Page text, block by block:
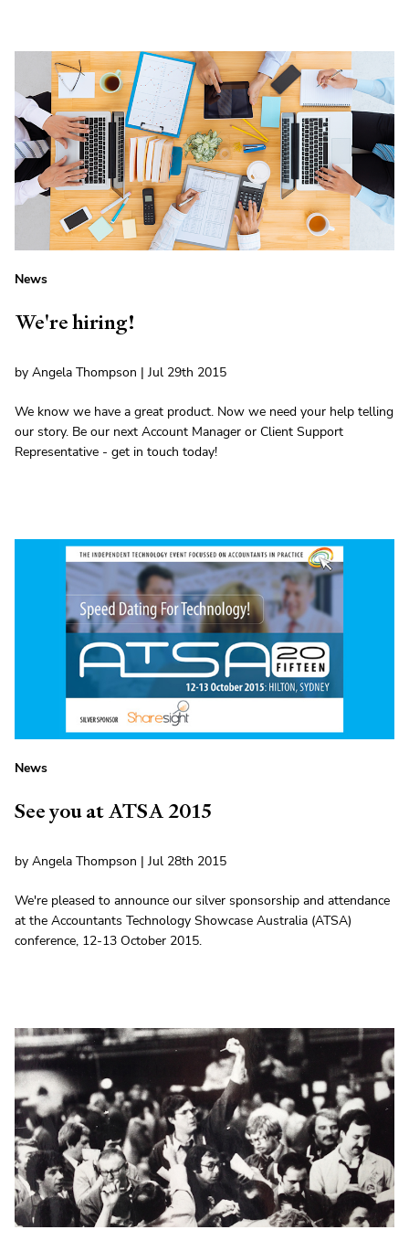
News
We're hiring!
by Angela Thompson | Jul 29th 2015
We know we have a great product. Now we need your help telling
our story. Be our next Account Manager or Client Support
Representative - get in touch today!
News
See you at ATSA 2015
by Angela Thompson | Jul 28th 2015
We're pleased to announce our silver sponsorship and attendance
at the Accountants Technology Showcase Australia (ATSA)
conference, 12-13 October 2015.